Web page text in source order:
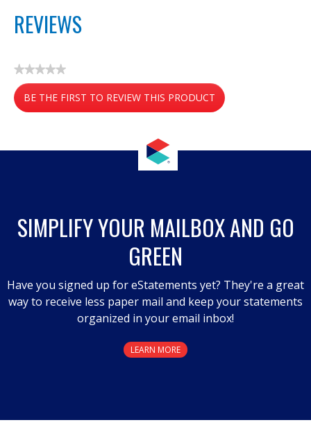
REVIEWS
★★★★★
No
rating
value
BE THE FIRST TO REVIEW THIS PRODUCT
.
modal
SIMPLIFY YOUR MAILBOX AND GO
GREEN
Have you signed up for eStatements yet? They're a great
way to receive less paper mail and keep your statements
organized in your email inbox!
LEARN MORE